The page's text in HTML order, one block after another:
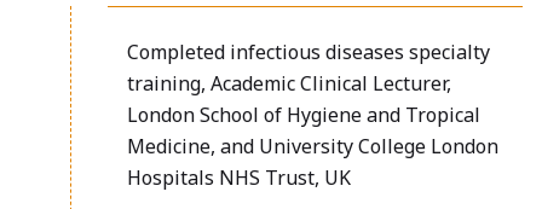
Completed infectious diseases specialty
training, Academic Clinical Lecturer,
London School of Hygiene and Tropical
Medicine, and University College London
Hospitals NHS Trust, UK